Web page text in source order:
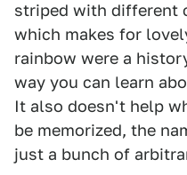
striped with different
which makes for
rainbow were a
way you can learn
It also doesn't help
be memorized, the
just a bunch of